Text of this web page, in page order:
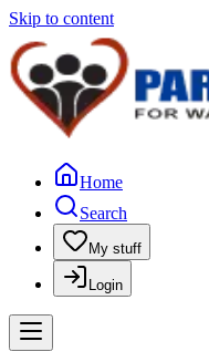
Skip to content
Home
Search
My stuff
Login